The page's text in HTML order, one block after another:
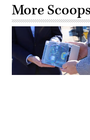
More Scoops